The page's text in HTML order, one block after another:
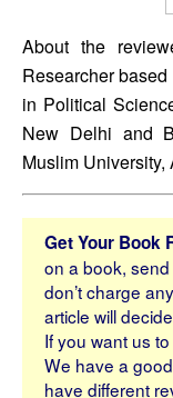
About the
Researcher
in Political
New Delhi and
Muslim University,
Get Your Book
on a book,
don’t charge
article will
If you want us
We have a
have different